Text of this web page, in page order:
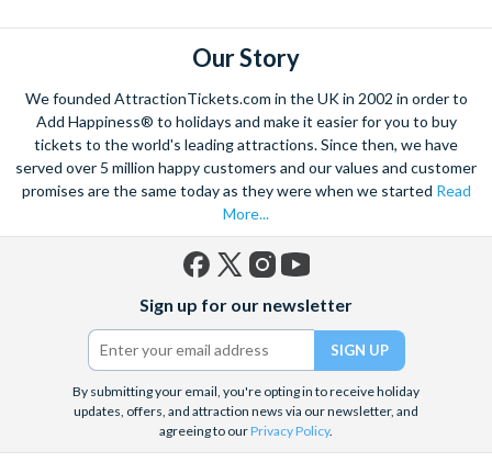
Our Story
We founded AttractionTickets.com in the UK in 2002 in order to
Add Happiness® to holidays and make it easier for you to buy
tickets to the world's leading attractions. Since then, we have
served over 5 million happy customers and our values and customer
promises are the same today as they were when we started Read
More...
(formerly
Twitter)
Sign up for our newsletter
By submitting your email, you're opting in to receive holiday
updates, offers, and attraction news via our newsletter, and
agreeing to ourPrivacy Policy.